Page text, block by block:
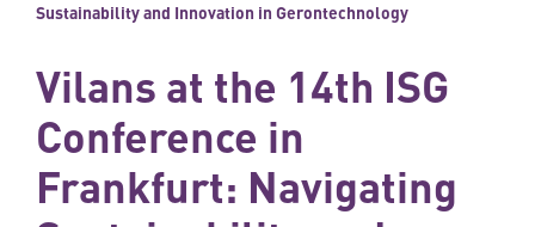
Sustainability and Innovation in Gerontechnology
Vilans at the 14th ISG
Conference in
Frankfurt: Navigating